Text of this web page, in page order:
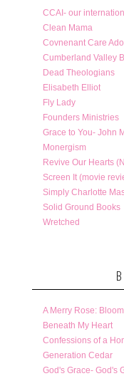
CCAI- our
Clean Mama
Covnenant Care
Cumberland Valley
Dead Theologians
Elisabeth Elliot
Fly Lady
Founders Ministries
Grace to You- John
Monergism
Revive Our Hearts
Screen It (movie
Simply Charlotte
Solid Ground Books
Wretched
A Merry Rose:
Beneath My Heart
Confessions of a
Generation Cedar
God's Grace- God's